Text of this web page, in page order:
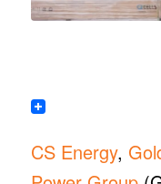
CS Energy,